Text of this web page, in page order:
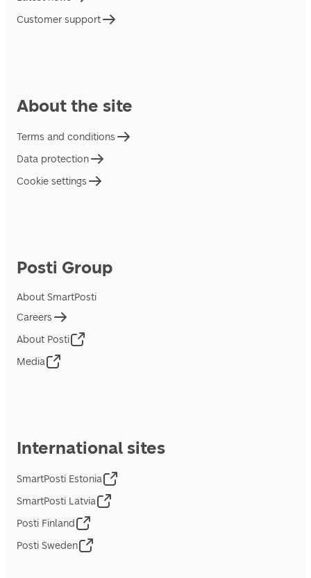
Customer support
About the site
Terms and conditions
Data protection
Cookie settings
Posti Group
About SmartPosti
Careers
About Posti
Media
International sites
SmartPosti Estonia
SmartPosti Latvia
Posti Finland
Posti Sweden